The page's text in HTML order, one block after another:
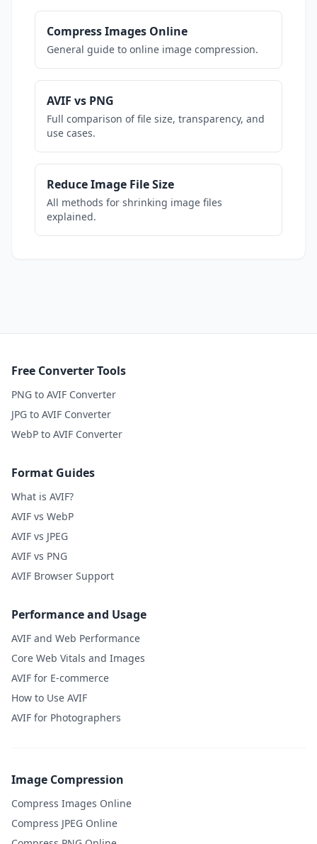
Compress Images Online
General guide to online image compression.
AVIF vs PNG
Full comparison of file size, transparency, and
use cases.
Reduce Image File Size
All methods for shrinking image files
explained.
Free Converter Tools
PNG to AVIF Converter
JPG to AVIF Converter
WebP to AVIF Converter
Format Guides
What is AVIF?
AVIF vs WebP
AVIF vs JPEG
AVIF vs PNG
AVIF Browser Support
Performance and Usage
AVIF and Web Performance
Core Web Vitals and Images
AVIF for E-commerce
How to Use AVIF
AVIF for Photographers
Image Compression
Compress Images Online
Compress JPEG Online